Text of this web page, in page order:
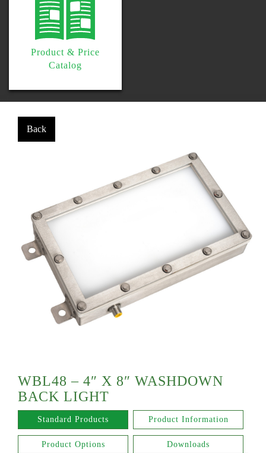
Product & Price
Catalog
WBL48 – 4″ X 8″ WASHDOWN
BACK LIGHT
Standard Products Product Information
Product Options Downloads